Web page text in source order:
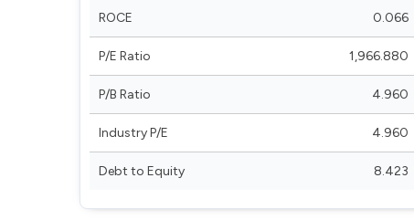
ROCE 0.066
P/E Ratio 1,966.880
P/B Ratio 4.960
Industry P/E 4.960
Debt to Equity 8.423